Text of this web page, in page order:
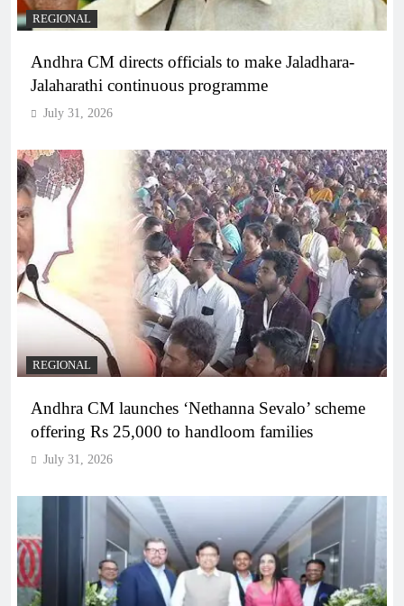
REGIONAL
Andhra CM directs officials to make Jaladhara-
Jalaharathi continuous programme
July 31, 2026
REGIONAL
Andhra CM launches ‘Nethanna Sevalo’ scheme
offering Rs 25,000 to handloom families
July 31, 2026